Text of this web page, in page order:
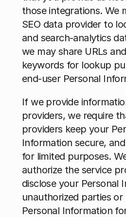
those integrations. We
SEO data provider to
and search-analytics
we may share URLs
keywords for lookup
end-user Personal
If we provide
providers, we require
providers keep your
Information secure,
for limited purposes.
authorize the service
disclose your Personal
unauthorized parties
Personal Information